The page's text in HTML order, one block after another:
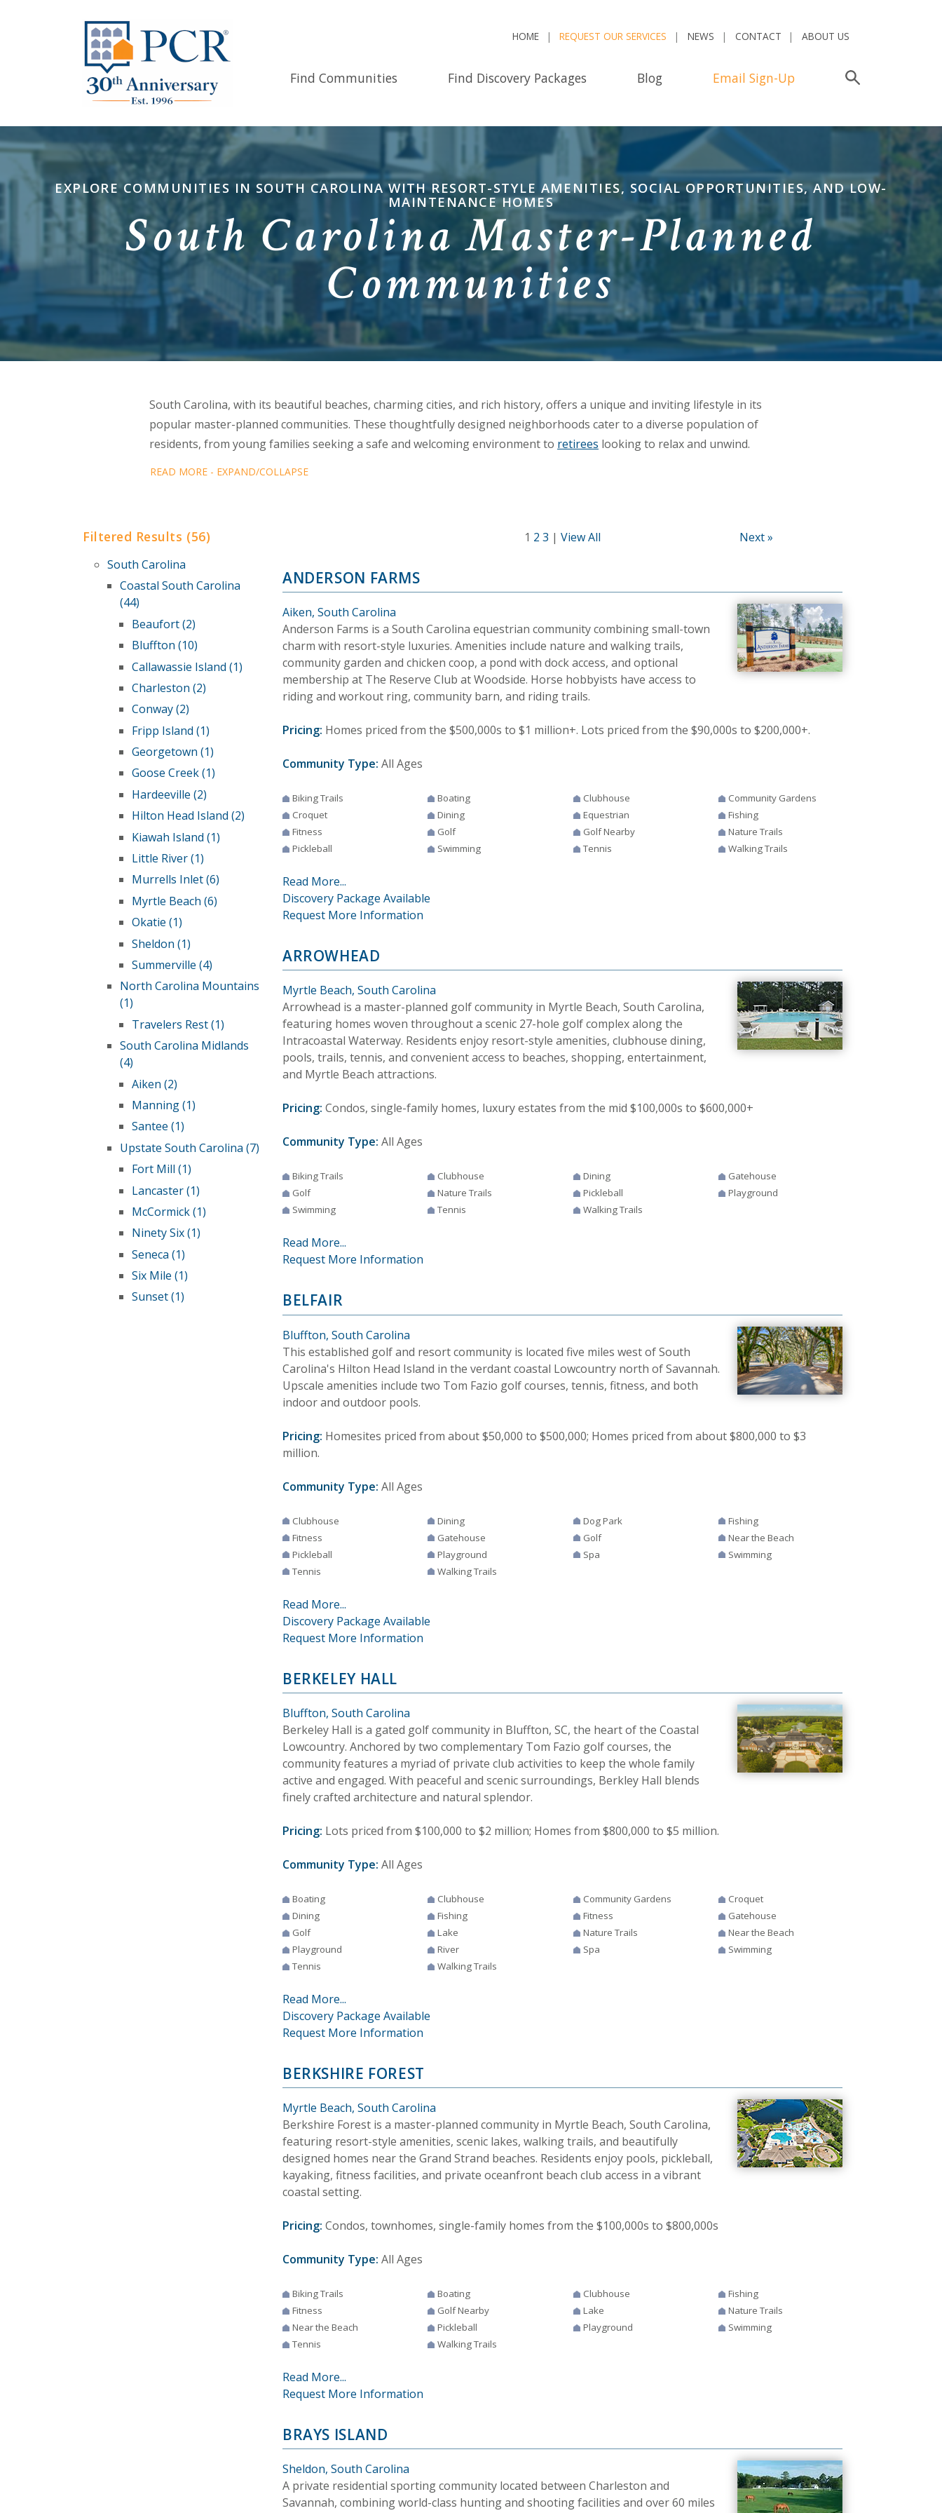
HOME REQUEST OUR SERVICES NEWS CONTACT ABOUT US
Find Communities Find Discovery Packages Blog Email Sign-Up
EXPLORE COMMUNITIES IN SOUTH CAROLINA WITH RESORT-STYLE AMENITIES, SOCIAL OPPORTUNITIES, AND LOW-
MAINTENANCE HOMES
South Carolina Master-Planned
Communities
South Carolina, with its beautiful beaches, charming cities, and rich history, offers a unique and inviting lifestyle in its
popular master-planned communities. These thoughtfully designed neighborhoods cater to a diverse population of
residents, from young families seeking a safe and welcoming environment to retirees looking to relax and unwind.
READ MORE - EXPAND/COLLAPSE
Filtered Results (56)
South Carolina
Coastal South Carolina
(44)
Beaufort (2)
Bluffton (10)
Callawassie Island (1)
Charleston (2)
Conway (2)
Fripp Island (1)
Georgetown (1)
Goose Creek (1)
Hardeeville (2)
Hilton Head Island (2)
Kiawah Island (1)
Little River (1)
Murrells Inlet (6)
Myrtle Beach (6)
Okatie (1)
Sheldon (1)
Summerville (4)
North Carolina Mountains
(1)
Travelers Rest (1)
South Carolina Midlands
(4)
Aiken (2)
Manning (1)
Santee (1)
Upstate South Carolina (7)
Fort Mill (1)
Lancaster (1)
McCormick (1)
Ninety Six (1)
Seneca (1)
Six Mile (1)
Sunset (1)
1 2 3 |View All Next »
ANDERSON FARMS
Aiken, South Carolina
Anderson Farms is a South Carolina equestrian community combining small-town
charm with resort-style luxuries. Amenities include nature and walking trails,
community garden and chicken coop, a pond with dock access, and optional
membership at The Reserve Club at Woodside. Horse hobbyists have access to
riding and workout ring, community barn, and riding trails.
Pricing: Homes priced from the $500,000s to $1 million+. Lots priced from the $90,000s to $200,000+.
Community Type: All Ages
Biking Trails Boating Clubhouse
Community Gardens
Croquet
Dining Equestrian
Fishing
Fitness
Golf Golf Nearby
Nature Trails
Pickleball
Swimming Tennis Walking Trails
Read More...
Discovery Package Available
Request More Information
ARROWHEAD
Myrtle Beach, South Carolina
Arrowhead is a master-planned golf community in Myrtle Beach, South Carolina,
featuring homes woven throughout a scenic 27-hole golf complex along the
Intracoastal Waterway. Residents enjoy resort-style amenities, clubhouse dining,
pools, trails, tennis, and convenient access to beaches, shopping, entertainment,
and Myrtle Beach attractions.
Pricing: Condos, single-family homes, luxury estates from the mid $100,000s to $600,000+
Community Type: All Ages
Biking Trails Clubhouse Dining
Gatehouse
Golf
Nature Trails Pickleball
Playground
Swimming
Tennis Walking Trails
Read More...
Request More Information
BELFAIR
Bluffton, South Carolina
This established golf and resort community is located five miles west of South
Carolina's Hilton Head Island in the verdant coastal Lowcountry north of Savannah.
Upscale amenities include two Tom Fazio golf courses, tennis, fitness, and both
indoor and outdoor pools.
Pricing: Homesites priced from about $50,000 to $500,000; Homes priced from about $800,000 to $3
million.
Community Type: All Ages
Clubhouse Dining Dog Park
Fishing
Fitness
Gatehouse Golf
Near the Beach
Pickleball
Playground Spa
Swimming
Tennis
Walking Trails
Read More...
Discovery Package Available
Request More Information
BERKELEY HALL
Bluffton, South Carolina
Berkeley Hall is a gated golf community in Bluffton, SC, the heart of the Coastal
Lowcountry. Anchored by two complementary Tom Fazio golf courses, the
community features a myriad of private club activities to keep the whole family
active and engaged. With peaceful and scenic surroundings, Berkley Hall blends
finely crafted architecture and natural splendor.
Pricing: Lots priced from $100,000 to $2 million; Homes from $800,000 to $5 million.
Community Type: All Ages
Boating Clubhouse Community Gardens
Croquet
Dining
Fishing Fitness
Gatehouse
Golf
Lake Nature Trails
Near the Beach
Playground
River Spa
Swimming
Tennis
Walking Trails
Read More...
Discovery Package Available
Request More Information
BERKSHIRE FOREST
Myrtle Beach, South Carolina
Berkshire Forest is a master-planned community in Myrtle Beach, South Carolina,
featuring resort-style amenities, scenic lakes, walking trails, and beautifully
designed homes near the Grand Strand beaches. Residents enjoy pools, pickleball,
kayaking, fitness facilities, and private oceanfront beach club access in a vibrant
coastal setting.
Pricing: Condos, townhomes, single-family homes from the $100,000s to $800,000s
Community Type: All Ages
Biking Trails Boating Clubhouse
Fishing
Fitness
Golf Nearby Lake
Nature Trails
Near the Beach
Pickleball Playground
Swimming
Tennis
Walking Trails
Read More...
Request More Information
BRAYS ISLAND
Sheldon, South Carolina
A private residential sporting community located between Charleston and
Savannah, combining world-class hunting and shooting facilities and over 60 miles